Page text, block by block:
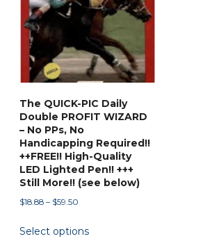
The QUICK-PIC Daily
Double PROFIT WIZARD
– No PPs, No
Handicapping Required!!
++FREE!! High-Quality
LED Lighted Pen!! +++
Still More!! (see below)
$18.88 – $59.50
$18.88
Select options
product